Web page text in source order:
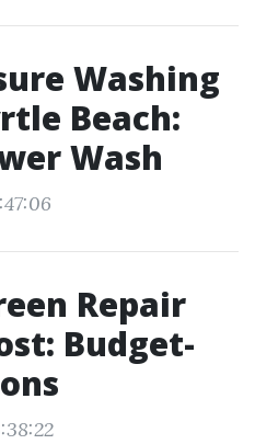
Washing
Beach:
Wash
Repair
Budget-